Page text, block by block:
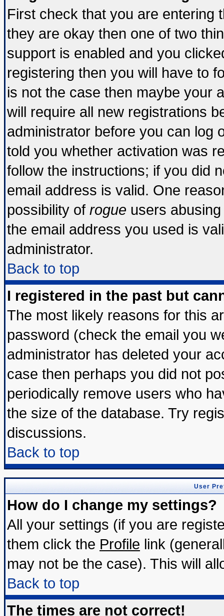
First check that you are entering
they are okay then one of two
support is enabled and you
registering then you will have to
is not the case then maybe your
will require all new registrations
administrator before you can log
told you whether activation was
follow the instructions; if you did
email address is valid. One
possibility of rogue users
the email address you used is
administrator.
Back to top
I registered in the past but
The most likely reasons for this
password (check the email you
administrator has deleted your
case then perhaps you did not
periodically remove users who
the size of the database. Try
discussions.
Back to top
User
How do I change my settings?
All your settings (if you are
them click the Profile link
may not be the case). This will
Back to top
The times are not correct!